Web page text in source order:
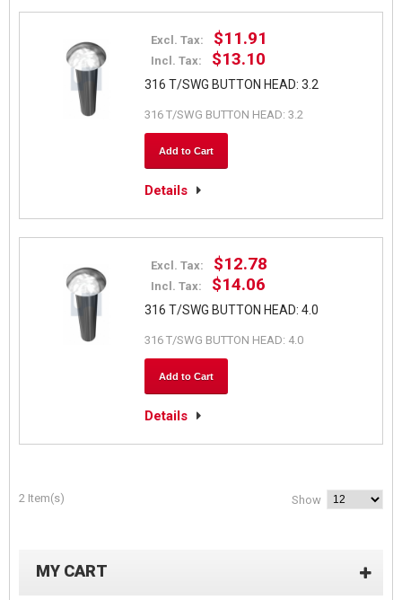
Excl. Tax: $11.91
Incl. Tax: $13.10
316 T/SWG BUTTON HEAD: 3.2
316 T/SWG BUTTON HEAD: 3.2
Add to Cart
Details
Excl. Tax: $12.78
Incl. Tax: $14.06
316 T/SWG BUTTON HEAD: 4.0
316 T/SWG BUTTON HEAD: 4.0
Add to Cart
Details
2 Item(s) Show
MY CART